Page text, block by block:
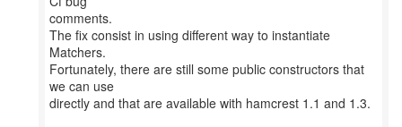
comments.
The fix consist in using different way to instantiate
Matchers.
Fortunately, there are still some public constructors that
we can use
directly and that are available with hamcrest 1.1 and 1.3.